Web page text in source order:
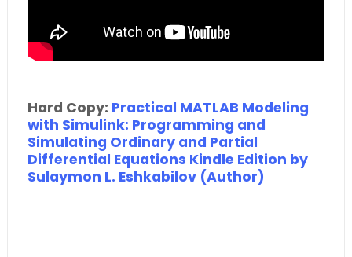
Hard Copy: Practical MATLAB Modeling
with Simulink: Programming and
Simulating Ordinary and Partial
Differential Equations Kindle Edition by
Sulaymon L. Eshkabilov (Author)